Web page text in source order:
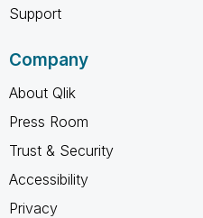
Support
Company
About Qlik
Press Room
Trust & Security
Accessibility
Privacy